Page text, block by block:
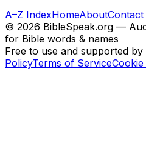
A–Z IndexHomeAboutContact
© 2026 BibleSpeak.org —
for Bible words & names
Free to use and supported by
PolicyTerms of Service